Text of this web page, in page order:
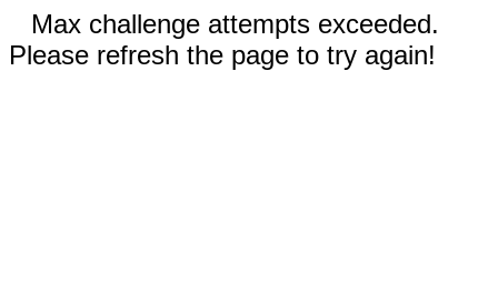
Max challenge attempts exceeded.
Please refresh the page to try again!